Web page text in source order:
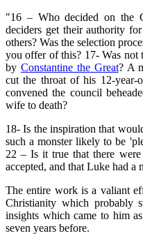
"16 – Who decided on the
deciders get their authority
others? Was the selection
you offer of this? 17- Was not
by Constantine the Great? A
cut the throat of his 12-year-
convened the council
wife to death?
18- Is the inspiration that
such a monster likely to be
22 – Is it true that there
accepted, and that Luke had a
The entire work is a valiant
Christianity which probably
insights which came to him
seven years before.